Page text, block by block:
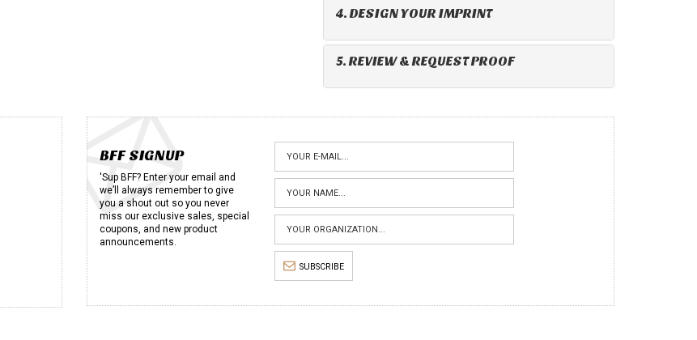
4. DESIGN YOUR IMPRINT
5. REVIEW & REQUEST PROOF
BFF SIGNUP
'Sup BFF? Enter your email and
we’ll always remember to give
you a shout out so you never
miss our exclusive sales, special
coupons, and new product
announcements.
SUBSCRIBE